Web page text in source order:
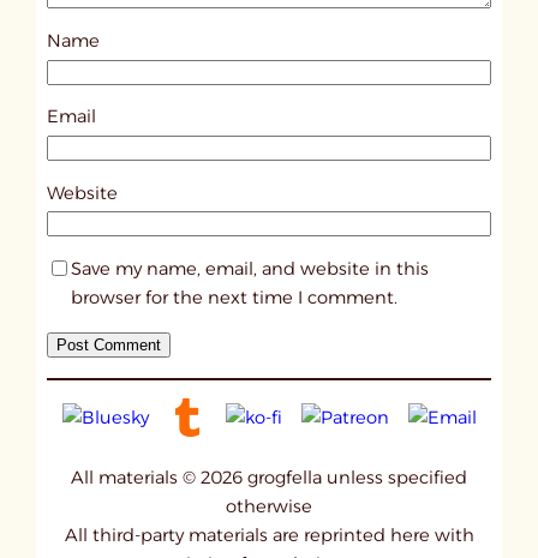
s
1
2
Name
Email
Website
Save my name, email, and website in this
browser for the next time I comment.
All materials © 2026 grogfella unless specified
otherwise
All third-party materials are reprinted here with